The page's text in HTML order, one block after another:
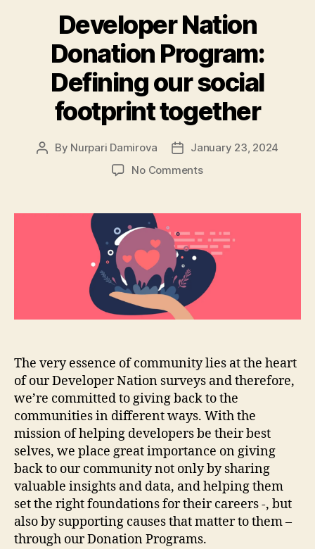
Developer Nation
Donation Program:
Defining our social
footprint together
Post
By Nurpari Damirova
Post
date
January 23, 2024
No Commentson
Donation
Program:
Defining
our
social
footprint
The very essence of community lies at the heart
of our Developer Nation surveys and therefore,
we’re committed to giving back to the
communities in different ways. With the
mission of helping developers be their best
selves, we place great importance on giving
back to our community not only by sharing
valuable insights and data, and helping them
set the right foundations for their careers -, but
also by supporting causes that matter to them –
through our Donation Programs.